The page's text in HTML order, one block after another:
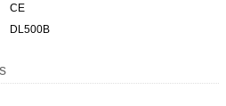
CE
DL500B